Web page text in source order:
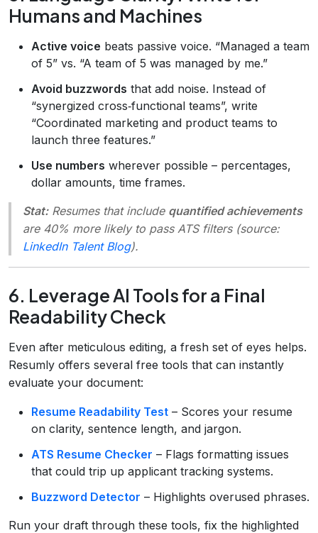
Humans and Machines
Active voice beats passive voice. “Managed a team
of 5” vs. “A team of 5 was managed by me.”
Avoid buzzwords that add noise. Instead of
“synergized cross‑functional teams”, write
“Coordinated marketing and product teams to
launch three features.”
Use numbers wherever possible – percentages,
dollar amounts, time frames.
Stat:Resumes that include quantified achievements
are 40% more likely to pass ATS filters (source:
LinkedIn Talent Blog).
6. Leverage AI Tools for a Final
Readability Check
Even after meticulous editing, a fresh set of eyes helps.
Resumly offers several free tools that can instantly
evaluate your document:
Resume Readability Test – Scores your resume
on clarity, sentence length, and jargon.
ATS Resume Checker – Flags formatting issues
that could trip up applicant tracking systems.
Buzzword Detector – Highlights overused phrases.
Run your draft through these tools, fix the highlighted